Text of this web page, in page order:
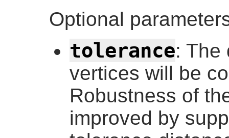
Optional
tolerance: The
vertices will be
Robustness of
improved by